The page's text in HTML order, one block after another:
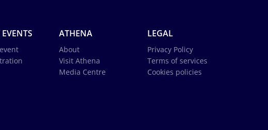
ATHENA
About
Visit Athena
Media Centre
LEGAL
Privacy Policy
Terms of services
Cookies policies